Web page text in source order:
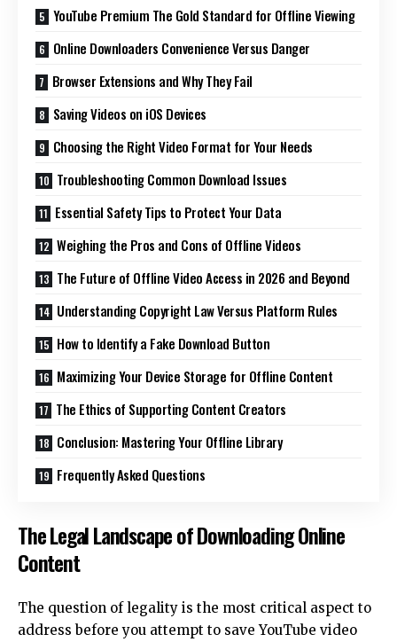
YouTube Premium The Gold Standard for Offline Viewing
Online Downloaders Convenience Versus Danger
Browser Extensions and Why They Fail
Saving Videos on iOS Devices
Choosing the Right Video Format for Your Needs
Troubleshooting Common Download Issues
Essential Safety Tips to Protect Your Data
Weighing the Pros and Cons of Offline Videos
The Future of Offline Video Access in 2026 and Beyond
Understanding Copyright Law Versus Platform Rules
How to Identify a Fake Download Button
Maximizing Your Device Storage for Offline Content
The Ethics of Supporting Content Creators
Conclusion: Mastering Your Offline Library
Frequently Asked Questions
The Legal Landscape of Downloading Online
Content
The question of legality is the most critical aspect to
address before you attempt to saveYouTube video